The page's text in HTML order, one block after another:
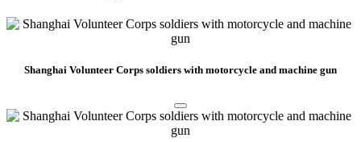
Shanghai Volunteer Corps soldiers with motorcycle and machine gun